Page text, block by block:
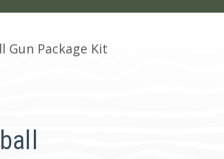
Gun Package Kit